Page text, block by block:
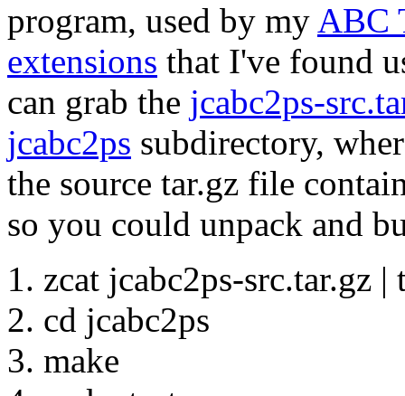
program, used by my ABC
extensions that I've found
can grab the jcabc2ps-
jcabc2ps subdirectory,
the source tar.gz file
so you could unpack and
zcat jcabc2ps-src.tar.gz |
cd jcabc2ps
make